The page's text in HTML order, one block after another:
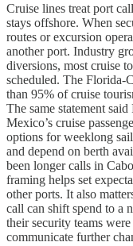
Cruise lines treat port
stays offshore. When
routes or excursion
another port. Industry
diversions, most cruise
scheduled. The Florida-
than 95% of cruise
The same statement
Mexico’s cruise
options for weeklong
and depend on berth
been longer calls in
framing helps set
other ports. It also
call can shift spend to a
their security teams
communicate further